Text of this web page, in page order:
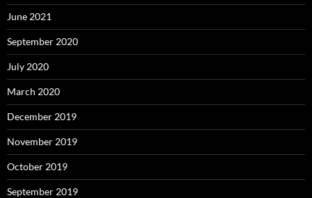
June 2021
September 2020
July 2020
March 2020
December 2019
November 2019
October 2019
September 2019